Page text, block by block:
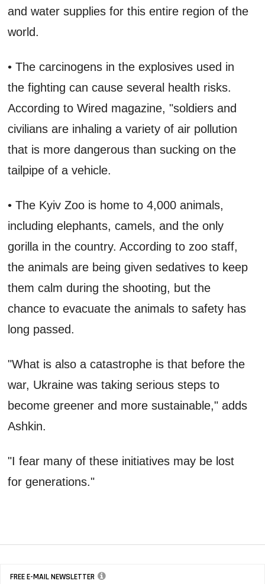
and water supplies for this entire region of the
world.
• The carcinogens in the explosives used in
the fighting can cause several health risks.
According to Wired magazine, "soldiers and
civilians are inhaling a variety of air pollution
that is more dangerous than sucking on the
tailpipe of a vehicle.
• The Kyiv Zoo is home to 4,000 animals,
including elephants, camels, and the only
gorilla in the country. According to zoo staff,
the animals are being given sedatives to keep
them calm during the shooting, but the
chance to evacuate the animals to safety has
long passed.
"What is also a catastrophe is that before the
war, Ukraine was taking serious steps to
become greener and more sustainable," adds
Ashkin.
"I fear many of these initiatives may be lost
for generations."
FREE E-MAIL NEWSLETTER